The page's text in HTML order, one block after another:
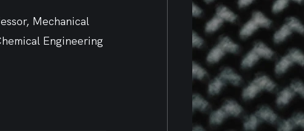
Mechanical
Engineering